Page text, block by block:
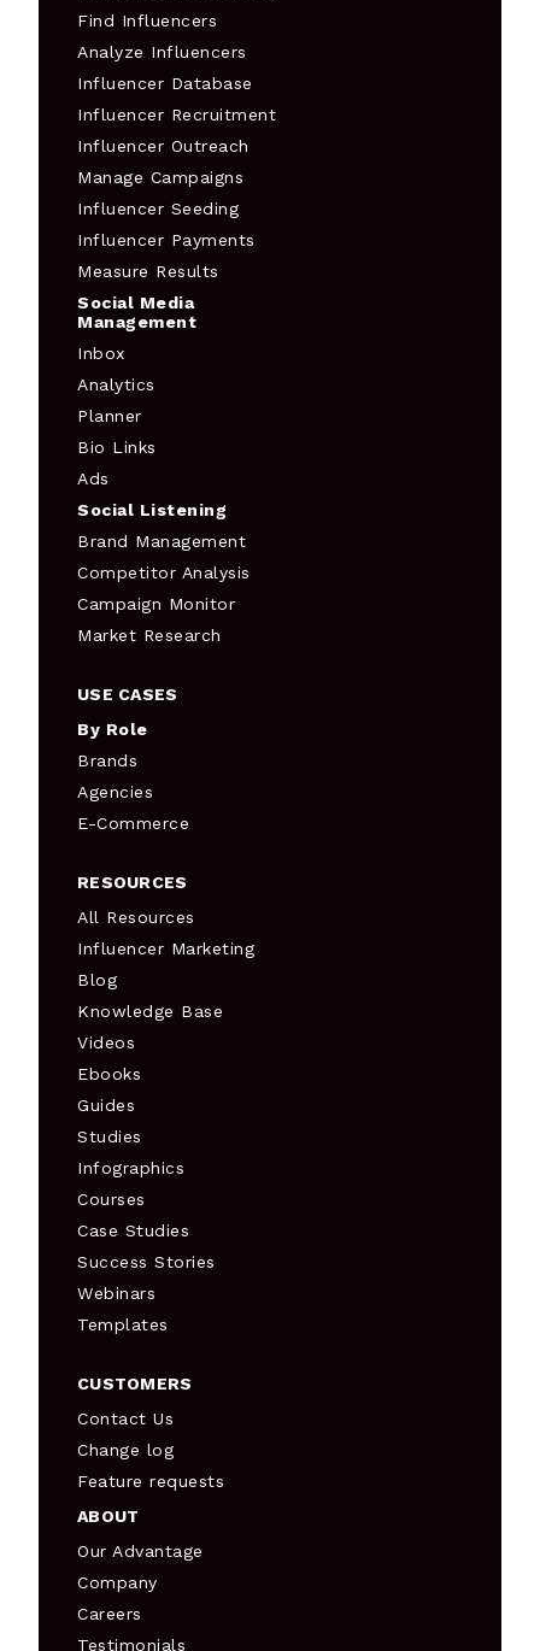
Find Influencers
Analyze Influencers
Influencer Database
Influencer Recruitment
Influencer Outreach
Manage Campaigns
Influencer Seeding
Influencer Payments
Measure Results
Social Media
Management
Inbox
Analytics
Planner
Bio Links
Ads
Social Listening
Brand Management
Competitor Analysis
Campaign Monitor
Market Research
USE CASES
By Role
Brands
Agencies
E-Commerce
RESOURCES
All Resources
Influencer Marketing
Blog
Knowledge Base
Videos
Ebooks
Guides
Studies
Infographics
Courses
Case Studies
Success Stories
Webinars
Templates
CUSTOMERS
Contact Us
Change log
Feature requests
ABOUT
Our Advantage
Company
Careers
Testimonials